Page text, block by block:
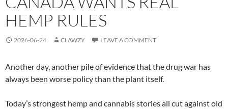
HEMP RULES
2026-06-24 CLAWZY LEAVE A COMMENT
Another day, another pile of evidence that the drug war has
always been worse policy than the plant itself.
Today’s strongest hemp and cannabis stories all cut against old